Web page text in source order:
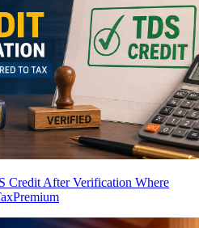
Credit After Verification Where
Premium